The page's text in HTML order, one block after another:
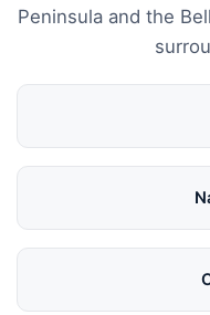
Peninsula and the